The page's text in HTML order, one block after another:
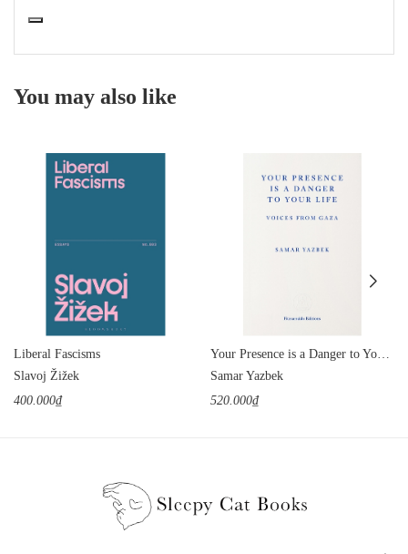
You may also like
Liberal Fascisms
Slavoj Žižek
400.000₫
Samar Yazbek
520.000₫